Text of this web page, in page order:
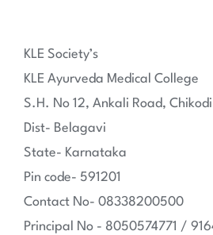
KLE Society’s
KLE Ayurveda Medical College
S.H. No 12, Ankali Road, Chikodi
Dist- Belagavi
State- Karnataka
Pin code- 591201
Contact No- 08338200500
Principal No - 8050574771 /